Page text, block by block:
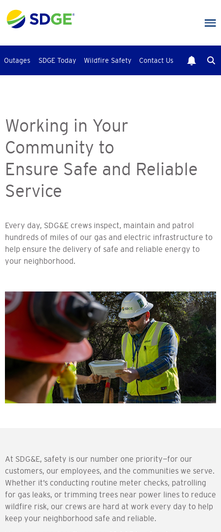
to
main
Outages SDGE Today Wildfire Safety Contact Us
Working in Your
Community to
Ensure Safe and Reliable
Service
Every day, SDG&E crews inspect, maintain and patrol
hundreds of miles of our gas and electric infrastructure to
help ensure the delivery of safe and reliable energy to
your neighborhood.
At SDG&E, safety is our number one priority—for our
customers, our employees, and the communities we serve.
Whether it’s conducting routine meter checks, patrolling
for gas leaks, or trimming trees near power lines to reduce
wildfire risk, our crews are hard at work every day to help
keep your neighborhood safe and reliable.